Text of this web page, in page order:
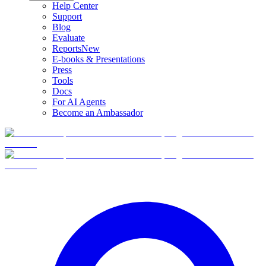
Help Center
Support
Blog
Evaluate
ReportsNew
E-books & Presentations
Press
Tools
Docs
For AI Agents
Become an Ambassador